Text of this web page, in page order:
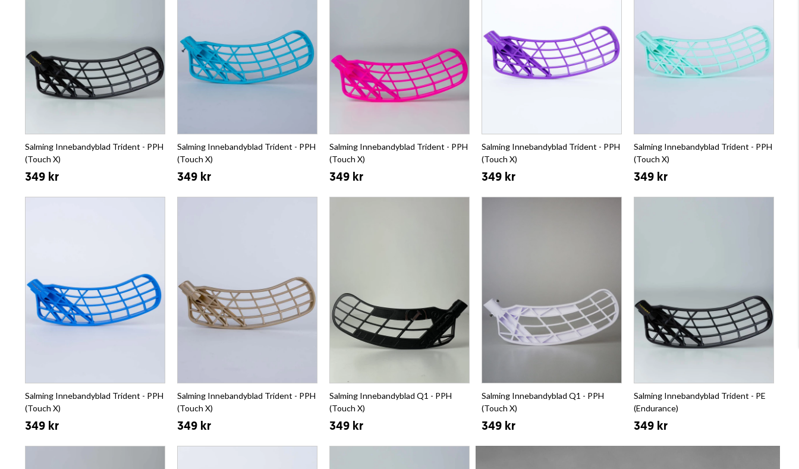
Salming Innebandyblad Trident - PPH
(Touch X)
349 kr
Salming Innebandyblad Trident - PPH
(Touch X)
349 kr
Salming Innebandyblad Trident - PPH
(Touch X)
349 kr
Salming Innebandyblad Trident - PPH
(Touch X)
349 kr
Salming Innebandyblad Trident - PPH
(Touch X)
349 kr
Salming Innebandyblad Trident - PPH
(Touch X)
349 kr
Salming Innebandyblad Trident - PPH
(Touch X)
349 kr
Salming Innebandyblad Q1 - PPH
(Touch X)
349 kr
Salming Innebandyblad Q1 - PPH
(Touch X)
349 kr
Salming Innebandyblad Trident - PE
(Endurance)
349 kr